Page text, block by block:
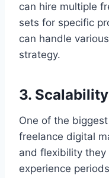
can hire multiple
sets for specific
can handle
strategy.
3.
One of the
freelance digital
and flexibility
experience